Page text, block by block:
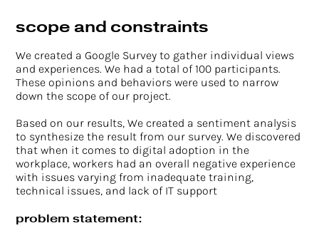
scope and constraints
We created a Google Survey to gather individual views
and experiences. We had a total of 100 participants.
These opinions and behaviors were used to narrow
down the scope of our project.
Based on our results, We created a sentiment analysis
to synthesize the result from our survey. We discovered
that when it comes to digital adoption in the
workplace, workers had an overall negative experience
with issues varying from inadequate training,
technical issues, and lack of IT support
problem statement: